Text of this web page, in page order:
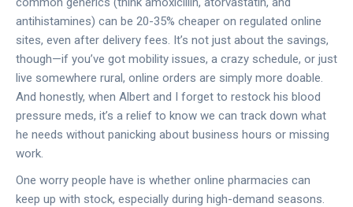
antihistamines) can be 20-35% cheaper on regulated online
sites, even after delivery fees. It’s not just about the savings,
though—if you’ve got mobility issues, a crazy schedule, or just
live somewhere rural, online orders are simply more doable.
And honestly, when Albert and I forget to restock his blood
pressure meds, it’s a relief to know we can track down what
he needs without panicking about business hours or missing
work.
One worry people have is whether online pharmacies can
keep up with stock, especially during high-demand seasons.